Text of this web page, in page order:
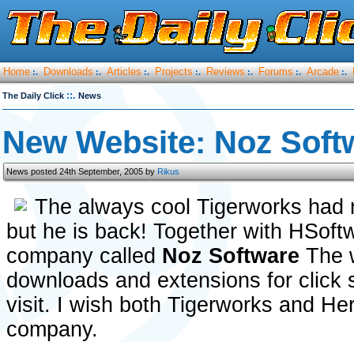
Home :. Downloads :. Articles :. Projects :. Reviews :. Forums :. Arcade :.
The Daily Click ::. News
New Website: Noz
News posted 24th September, 2005 byRikus
The always cool Tigerworks
but he is back! Together with
company called Noz Software The
downloads and extensions for click
visit. I wish both Tigerworks and
company.